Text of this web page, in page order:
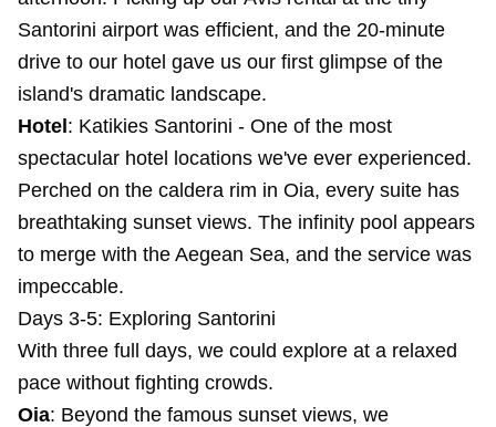
Santorini airport was efficient, and the 20-minute
drive to our hotel gave us our first glimpse of the
island's dramatic landscape.
Hotel : Katikies Santorini - One of the most
spectacular hotel locations we've ever experienced.
Perched on the caldera rim in Oia, every suite has
breathtaking sunset views. The infinity pool appears
to merge with the Aegean Sea, and the service was
impeccable.
Days 3-5: Exploring Santorini
With three full days, we could explore at a relaxed
pace without fighting crowds.
Oia: Beyond the famous sunset views, we